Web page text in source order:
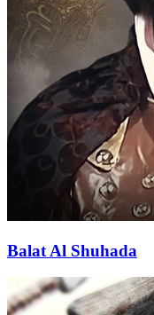
Balat Al Shuhada